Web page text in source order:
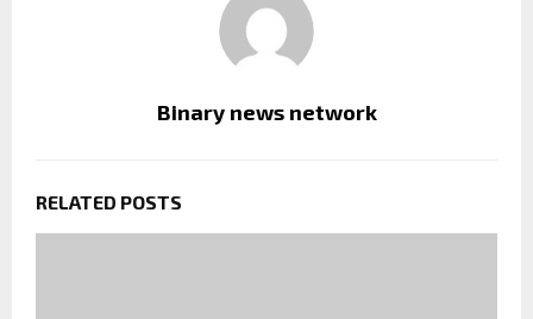
Binary news network
RELATED POSTS